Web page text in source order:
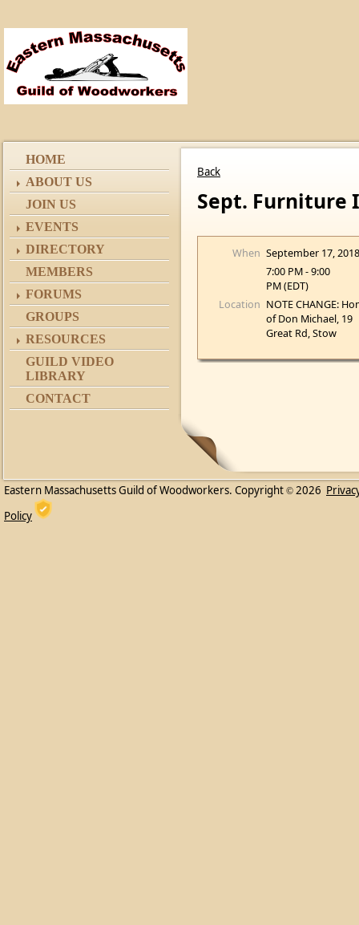
HOME
ABOUT US
JOIN US
EVENTS
DIRECTORY
MEMBERS
FORUMS
GROUPS
RESOURCES
GUILD VIDEO
LIBRARY
CONTACT
Back
Sept. Furniture
When September 17,
7:00 PM - 9:00
PM (EDT)
Location NOTE CHANGE:
of Don Michael, 19
Great Rd, Stow
Eastern Massachusetts Guild of Woodworkers. Copyright © 2026
Policy